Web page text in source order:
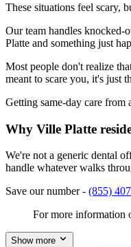
These situations feel scary,
Our team handles
Platte and something just
Most people don't realize
meant to scare you, it's just
Getting same-day care
Why Ville Platte
We're not a generic dental
handle whatever walks
Save our number - (855)
For more information
Show more